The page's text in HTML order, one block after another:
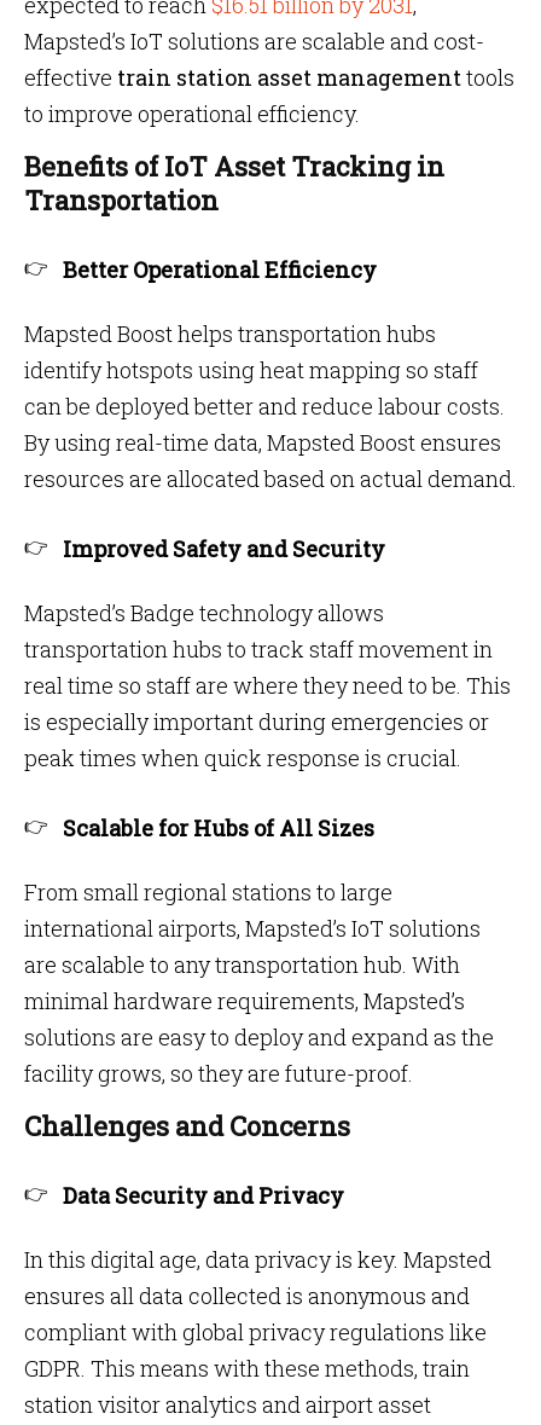
Mapsted’s IoT solutions are scalable and cost-
effective train station asset managementtools
to improve operational efficiency.
Benefits of IoT Asset Tracking in
Transportation
Better Operational Efficiency
Mapsted Boost helps transportation hubs
identify hotspots using heat mapping so staff
can be deployed better and reduce labour costs.
By using real-time data, Mapsted Boost ensures
resources are allocated based on actual demand.
Improved Safety and Security
Mapsted’s Badge technology allows
transportation hubs to track staff movement in
real time so staff are where they need to be. This
is especially important during emergencies or
peak times when quick response is crucial.
Scalable for Hubs of All Sizes
From small regional stations to large
international airports, Mapsted’s IoT solutions
are scalable to any transportation hub. With
minimal hardware requirements, Mapsted’s
solutions are easy to deploy and expand as the
facility grows, so they are future-proof.
Challenges and Concerns
Data Security and Privacy
In this digital age, data privacy is key. Mapsted
ensures all data collected is anonymous and
compliant with global privacy regulations like
GDPR. This means with these methods, train
station visitor analytics and airport asset